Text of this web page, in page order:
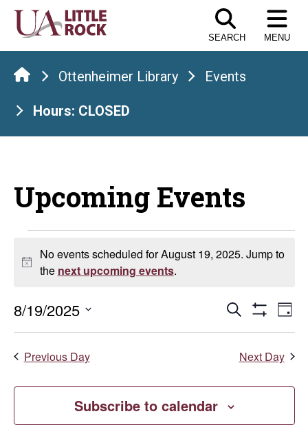
Skip
the
content
SEARCH MENU
Ottenheimer Library Events
Hours: CLOSED
Upcoming Events
Events
for
August
19,
2025
Notice
No events scheduled for August 19, 2025. Jump to
the next upcoming events.
Events
Search
Views
Search Day
8/19/2025
Select
Previous Day Next Day
Subscribe to calendar